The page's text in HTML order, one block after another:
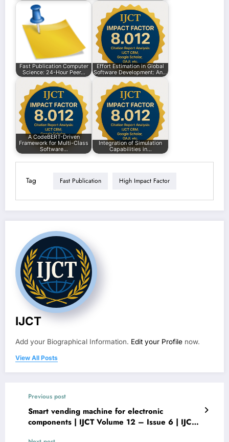
Fast Publication Computer
Science: 24-Hour Peer…
Effort Estimation in Global
Software Development: An…
A CodeBERT-Driven
Framework for Multi-Class
Software…
Integration of Simulation
Capabilities in…
Tag Fast Publication High Impact Factor
IJCT
Add your Biographical Information. Edit your Profile now.
View All Posts
Previous post
Smart vending machine for electronic
components | IJCT Volume 12 – Issue 6 | IJCT-